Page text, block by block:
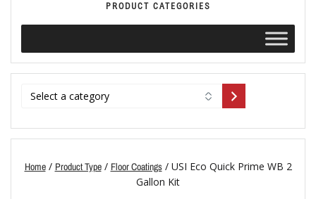
PRODUCT CATEGORIES
Home/ Product Type/ Floor Coatings/ USI Eco Quick Prime WB 2
Gallon Kit